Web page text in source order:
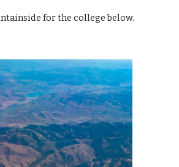
for the college below.